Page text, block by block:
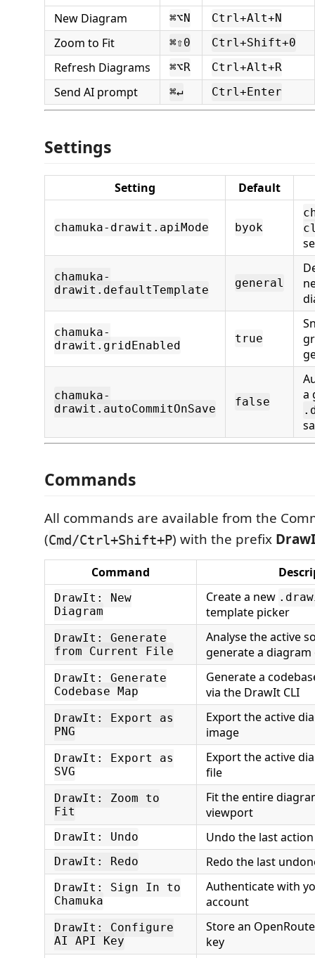
New Diagram
⌘⌥N Ctrl+Alt+N
Zoom to Fit ⌘⇧0 Ctrl+Shift+0
Refresh Diagrams ⌘⌥R Ctrl+Alt+R
Send AI prompt ⌘↵ Ctrl+Enter
Settings
Setting Default
chamuka-drawit.apiMode byok
chamuka-
drawit.defaultTemplate
general
chamuka-
drawit.gridEnabled
true
chamuka-
drawit.autoCommitOnSave
false
a
Commands
All commands are available from the
(Cmd/Ctrl+Shift+P) with the prefix
Command
DrawIt: New
Diagram
Create a new
template picker
DrawIt: Generate
from Current File
Analyse the active
generate a
DrawIt: Generate
Codebase Map
Generate a
via the DrawIt CLI
DrawIt: Export as
PNG
Export the active
image
DrawIt: Export as
SVG
Export the active
file
DrawIt: Zoom to
Fit
Fit the entire
viewport
DrawIt: Undo Undo the last action
DrawIt: Redo Redo the last
DrawIt: Sign In to
Chamuka
Authenticate with
account
DrawIt: Configure
AI API Key
Store an
key